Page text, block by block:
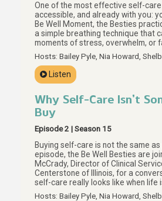
One of the most effective self-
accessible, and already with you:
Be Well Moment, the Besties
a simple breathing technique that
moments of stress, overwhelm, or
guided practice invites us to slow
breath, and return to it as many
more on meaningful self-care
start with Episode 15.
Hosts: Bailey Pyle, Nia Howard,
Listen
Why Self-Care Isn’t
Buy
Episode 2 | Season 15
Buying self-care is not the same
episode, the Be Well Besties are
McCrady, Director of Clinical
Centerstone of Illinois, for a
self-care really looks like when life
and hard to regulate. Together,
Hosts: Bailey Pyle, Nia Howard,